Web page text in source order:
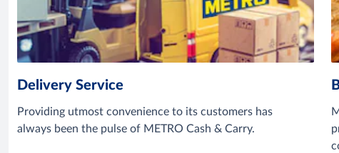
Delivery Service
Providing utmost convenience to its customers has
always been the pulse of METRO Cash & Carry.